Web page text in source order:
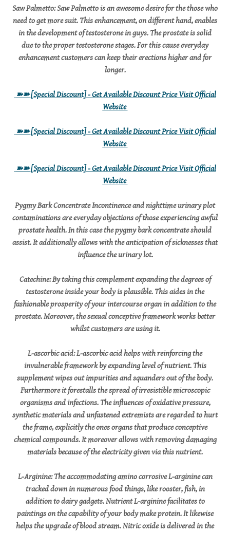
Saw Palmetto: Saw Palmetto is an awesome desire for the those who
need to get more suit. This enhancement, on different hand, enables
in the development of testosterone in guys. The prostate is solid
due to the proper testosterone stages. For this cause everyday
enhancement customers can keep their erections higher and for
longer.
➽➽[Special Discount] - Get Available Discount Price Visit Official
Website
➽➽[Special Discount] - Get Available Discount Price Visit Official
Website
➽➽[Special Discount] - Get Available Discount Price Visit Official
Website
Pygmy Bark Concentrate Incontinence and nighttime urinary plot
contaminations are everyday objections of those experiencing awful
prostate health. In this case the pygmy bark concentrate should
assist. It additionally allows with the anticipation of sicknesses that
influence the urinary lot.
Catechine: By taking this complement expanding the degrees of
testosterone inside your body is plausible. This aides in the
fashionable prosperity of your intercourse organ in addition to the
prostate. Moreover, the sexual conceptive framework works better
whilst customers are using it.
L-ascorbic acid: L-ascorbic acid helps with reinforcing the
invulnerable framework by expanding level of nutrient. This
supplement wipes out impurities and squanders out of the body.
Furthermore it forestalls the spread of irresistible microscopic
organisms and infections. The influences of oxidative pressure,
synthetic materials and unfastened extremists are regarded to hurt
the frame, explicitly the ones organs that produce conceptive
chemical compounds. It moreover allows with removing damaging
materials because of the electricity given via this nutrient.
L-Arginine: The accommodating amino corrosive L-arginine can
tracked down in numerous food things, like rooster, fish, in
addition to dairy gadgets. Nutrient L-arginine facilitates to
paintings on the capability of your body make protein. It likewise
helps the upgrade of blood stream. Nitric oxide is delivered in the